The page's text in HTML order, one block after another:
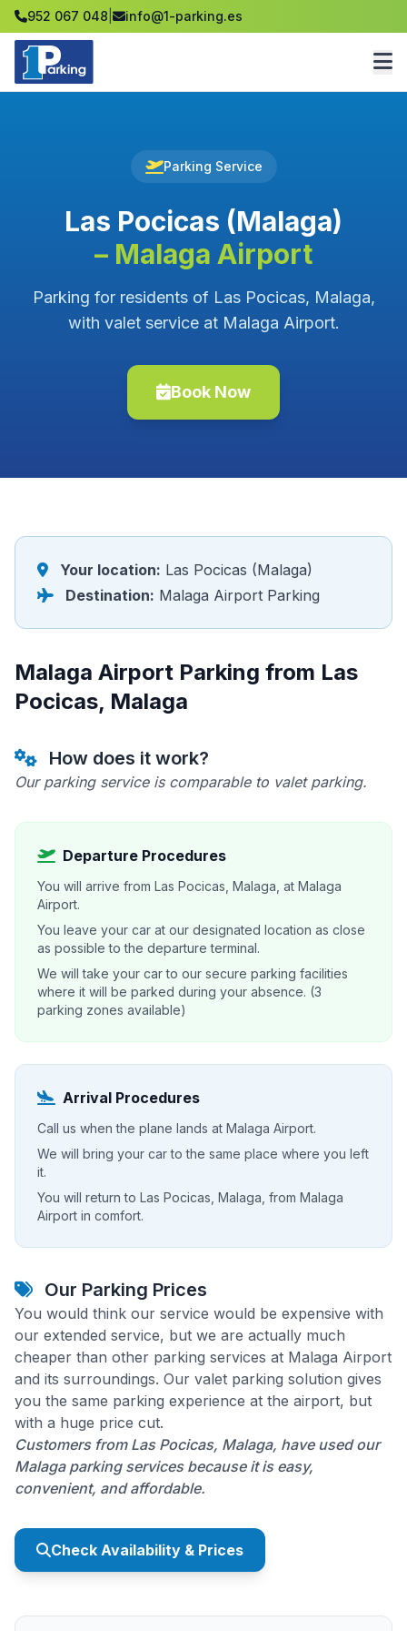
952 067 048 info@1-parking.es
Parking Service
Las Pocicas (Malaga)
– Malaga Airport
Parking for residents of Las Pocicas, Malaga,
with valet service at Malaga Airport.
Book Now
Your location: Las Pocicas (Malaga)
Destination: Malaga Airport Parking
Malaga Airport Parking from Las
Pocicas, Malaga
How does it work?
Our parking service is comparable to valet parking.
Departure Procedures
You will arrive from Las Pocicas, Malaga, at Malaga
Airport.
You leave your car at our designated location as close
as possible to the departure terminal.
We will take your car to our secure parking facilities
where it will be parked during your absence. (3
parking zones available)
Arrival Procedures
Call us when the plane lands at Malaga Airport.
We will bring your car to the same place where you left
it.
You will return to Las Pocicas, Malaga, from Malaga
Airport in comfort.
Our Parking Prices
You would think our service would be expensive with
our extended service, but we are actually much
cheaper than other parking services at Malaga Airport
and its surroundings. Our valet parking solution gives
you the same parking experience at the airport, but
with a huge price cut.
Customers from Las Pocicas, Malaga, have used our
Malaga parking services because it is easy,
convenient, and affordable.
Check Availability & Prices